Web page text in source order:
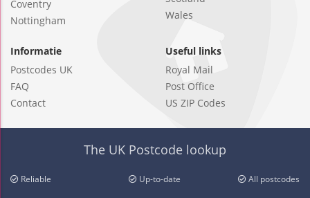
Coventry
Nottingham
Wales
Informatie
Postcodes UK
FAQ
Contact
Useful links
Royal Mail
Post Office
US ZIP Codes
The UK Postcode lookup
Reliable Up-to-date All postcodes